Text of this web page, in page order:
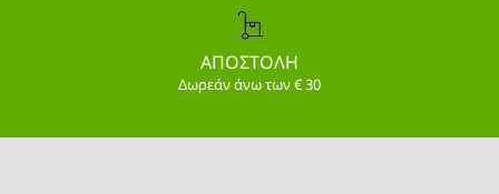
ΑΠΟΣΤΟΛΗ
Δωρεάν άνω των € 30